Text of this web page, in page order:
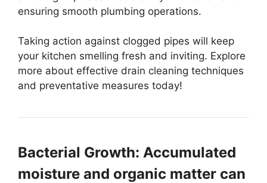
ensuring smooth plumbing operations.
Taking action against clogged pipes will keep
your kitchen smelling fresh and inviting. Explore
more about effective drain cleaning techniques
and preventative measures today!
Bacterial Growth: Accumulated
moisture and organic matter can